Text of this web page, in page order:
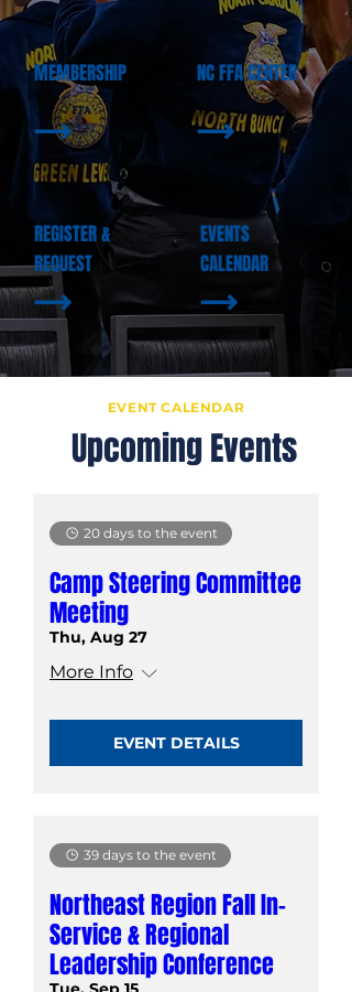
MEMBERSHIP NC FFA CENTER
REGISTER &
REQUEST
EVENTS
CALENDAR
EVENT CALENDAR
Upcoming Events
20 days to the event
Camp Steering Committee
Meeting
Thu, Aug 27
More Info
EVENT DETAILS
39 days to the event
Northeast Region Fall In-
Service & Regional
Leadership Conference